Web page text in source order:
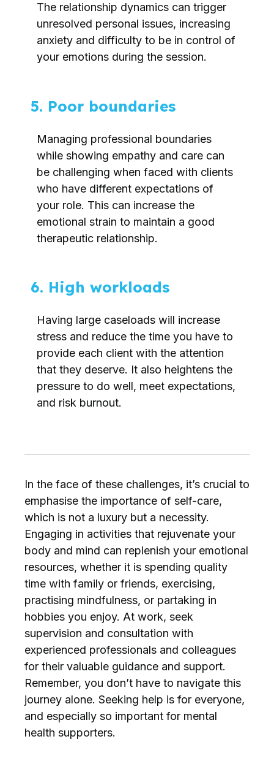
The relationship dynamics can trigger
unresolved personal issues, increasing
anxiety and difficulty to be in control of
your emotions during the session.
5. Poor boundaries
Managing professional boundaries
while showing empathy and care can
be challenging when faced with clients
who have different expectations of
your role. This can increase the
emotional strain to maintain a good
therapeutic relationship.
6. High workloads
Having large caseloads will increase
stress and reduce the time you have to
provide each client with the attention
that they deserve. It also heightens the
pressure to do well, meet expectations,
and risk burnout.
In the face of these challenges, it’s crucial to
emphasise the importance of self-care,
which is not a luxury but a necessity.
Engaging in activities that rejuvenate your
body and mind can replenish your emotional
resources, whether it is spending quality
time with family or friends, exercising,
practising mindfulness, or partaking in
hobbies you enjoy. At work, seek
supervision and consultation with
experienced professionals and colleagues
for their valuable guidance and support.
Remember, you don’t have to navigate this
journey alone. Seeking help is for everyone,
and especially so important for mental
health supporters.